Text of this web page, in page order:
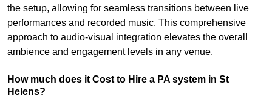
the setup, allowing for seamless transitions between live
performances and recorded music. This comprehensive
approach to audio-visual integration elevates the overall
ambience and engagement levels in any venue.
How much does it Cost to Hire a PA system in St
Helens?